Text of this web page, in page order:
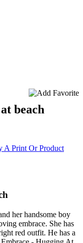
beach
A Print Or Product
her handsome boy
embrace. She has
red outfit. He has a